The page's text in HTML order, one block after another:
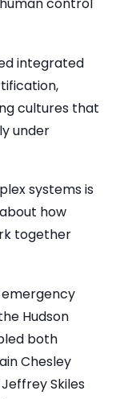
control
integrated
cultures that
under
systems is
how
together
Hudson
both
Chesley
Skiles